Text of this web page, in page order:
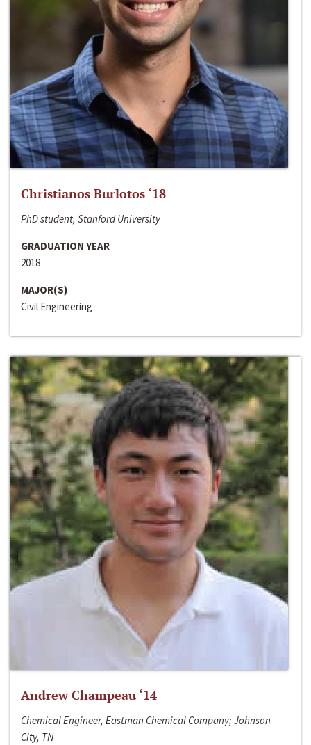
Christianos Burlotos ‘18
PhD student, Stanford University
GRADUATION YEAR
2018
MAJOR(S)
Civil Engineering
Andrew Champeau ‘14
Chemical Engineer, Eastman Chemical Company; Johnson
City, TN